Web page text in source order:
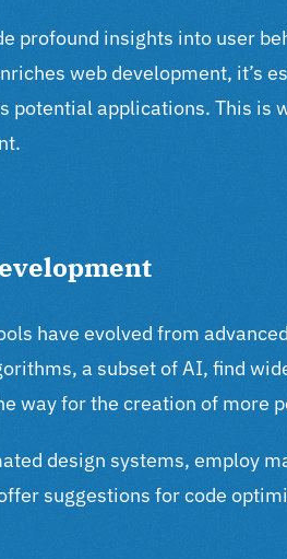
profound insights into user
web development,
potential applications. This
have evolved from
a subset of AI, find
way for the creation of more
design systems, employ
suggestions for code